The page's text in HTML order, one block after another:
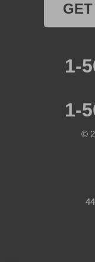
Naval Air Station
1-
1-
©